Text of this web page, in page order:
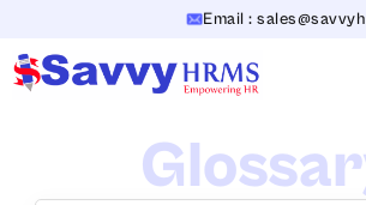
content
Email :